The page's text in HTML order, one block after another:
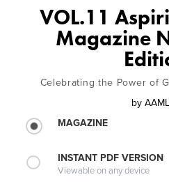
VOL.11
Magazine
Celebrating the Power of
by
MAGAZINE
INSTANT PDF VERSION
Viewable on any device